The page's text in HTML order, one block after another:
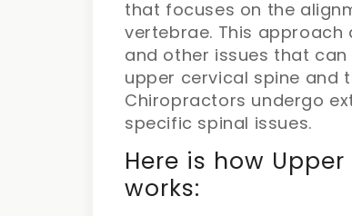
that focuses on the
vertebrae. This
and other issues that
upper cervical spine and
Chiropractors undergo
specific spinal issues.
Here is how
works: